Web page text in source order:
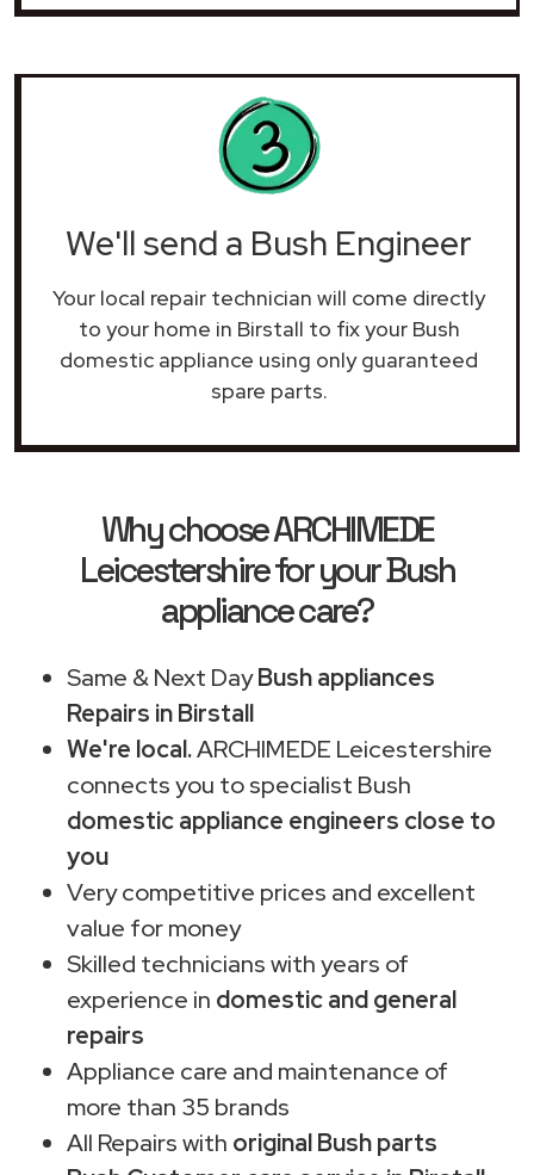
We'll send a Bush Engineer
Your local repair technician will come directly
to your home in Birstall to fix your Bush
domestic appliance using only guaranteed
spare parts.
Why choose ARCHIMEDE
Leicestershire for your Bush
appliance care?
Same & Next DayBush appliances
Repairs in Birstall
We're local.ARCHIMEDE Leicestershire
connects you to specialist Bush
domestic appliance engineers close to
you
Very competitive prices and excellent
value for money
Skilled technicians with years of
experience in domestic and general
repairs
Appliance care and maintenance of
more than 35 brands
All Repairs with original Bush parts